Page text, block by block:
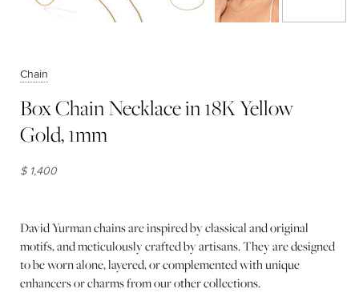
Chain
Box Chain Necklace in 18K Yellow
Gold, 1mm
$ 1,400
David Yurman chains are inspired by classical and original
motifs, and meticulously crafted by artisans. They are designed
to be worn alone, layered, or complemented with unique
enhancers or charms from our other collections.